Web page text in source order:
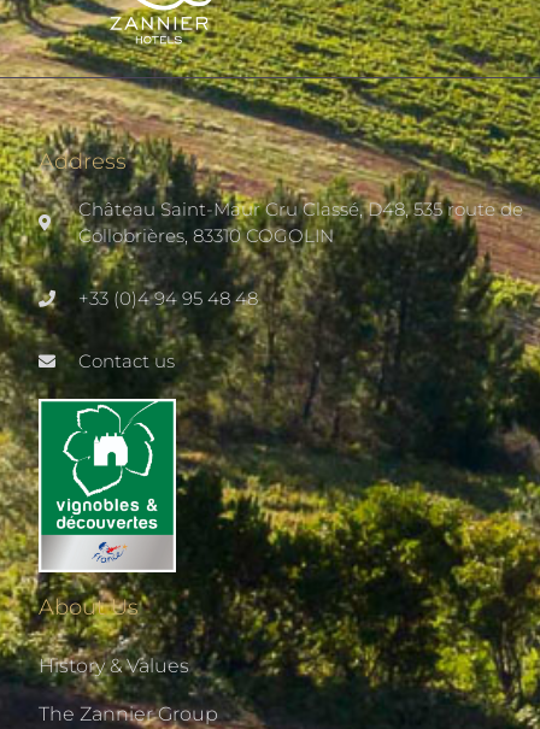
Address
Château Saint-Maur Cru Classé, D48, 535 route de
Collobrières, 83310 COGOLIN
+33 (0)4 94 95 48 48
Contact us
About Us
History & Values
The Zannier Group